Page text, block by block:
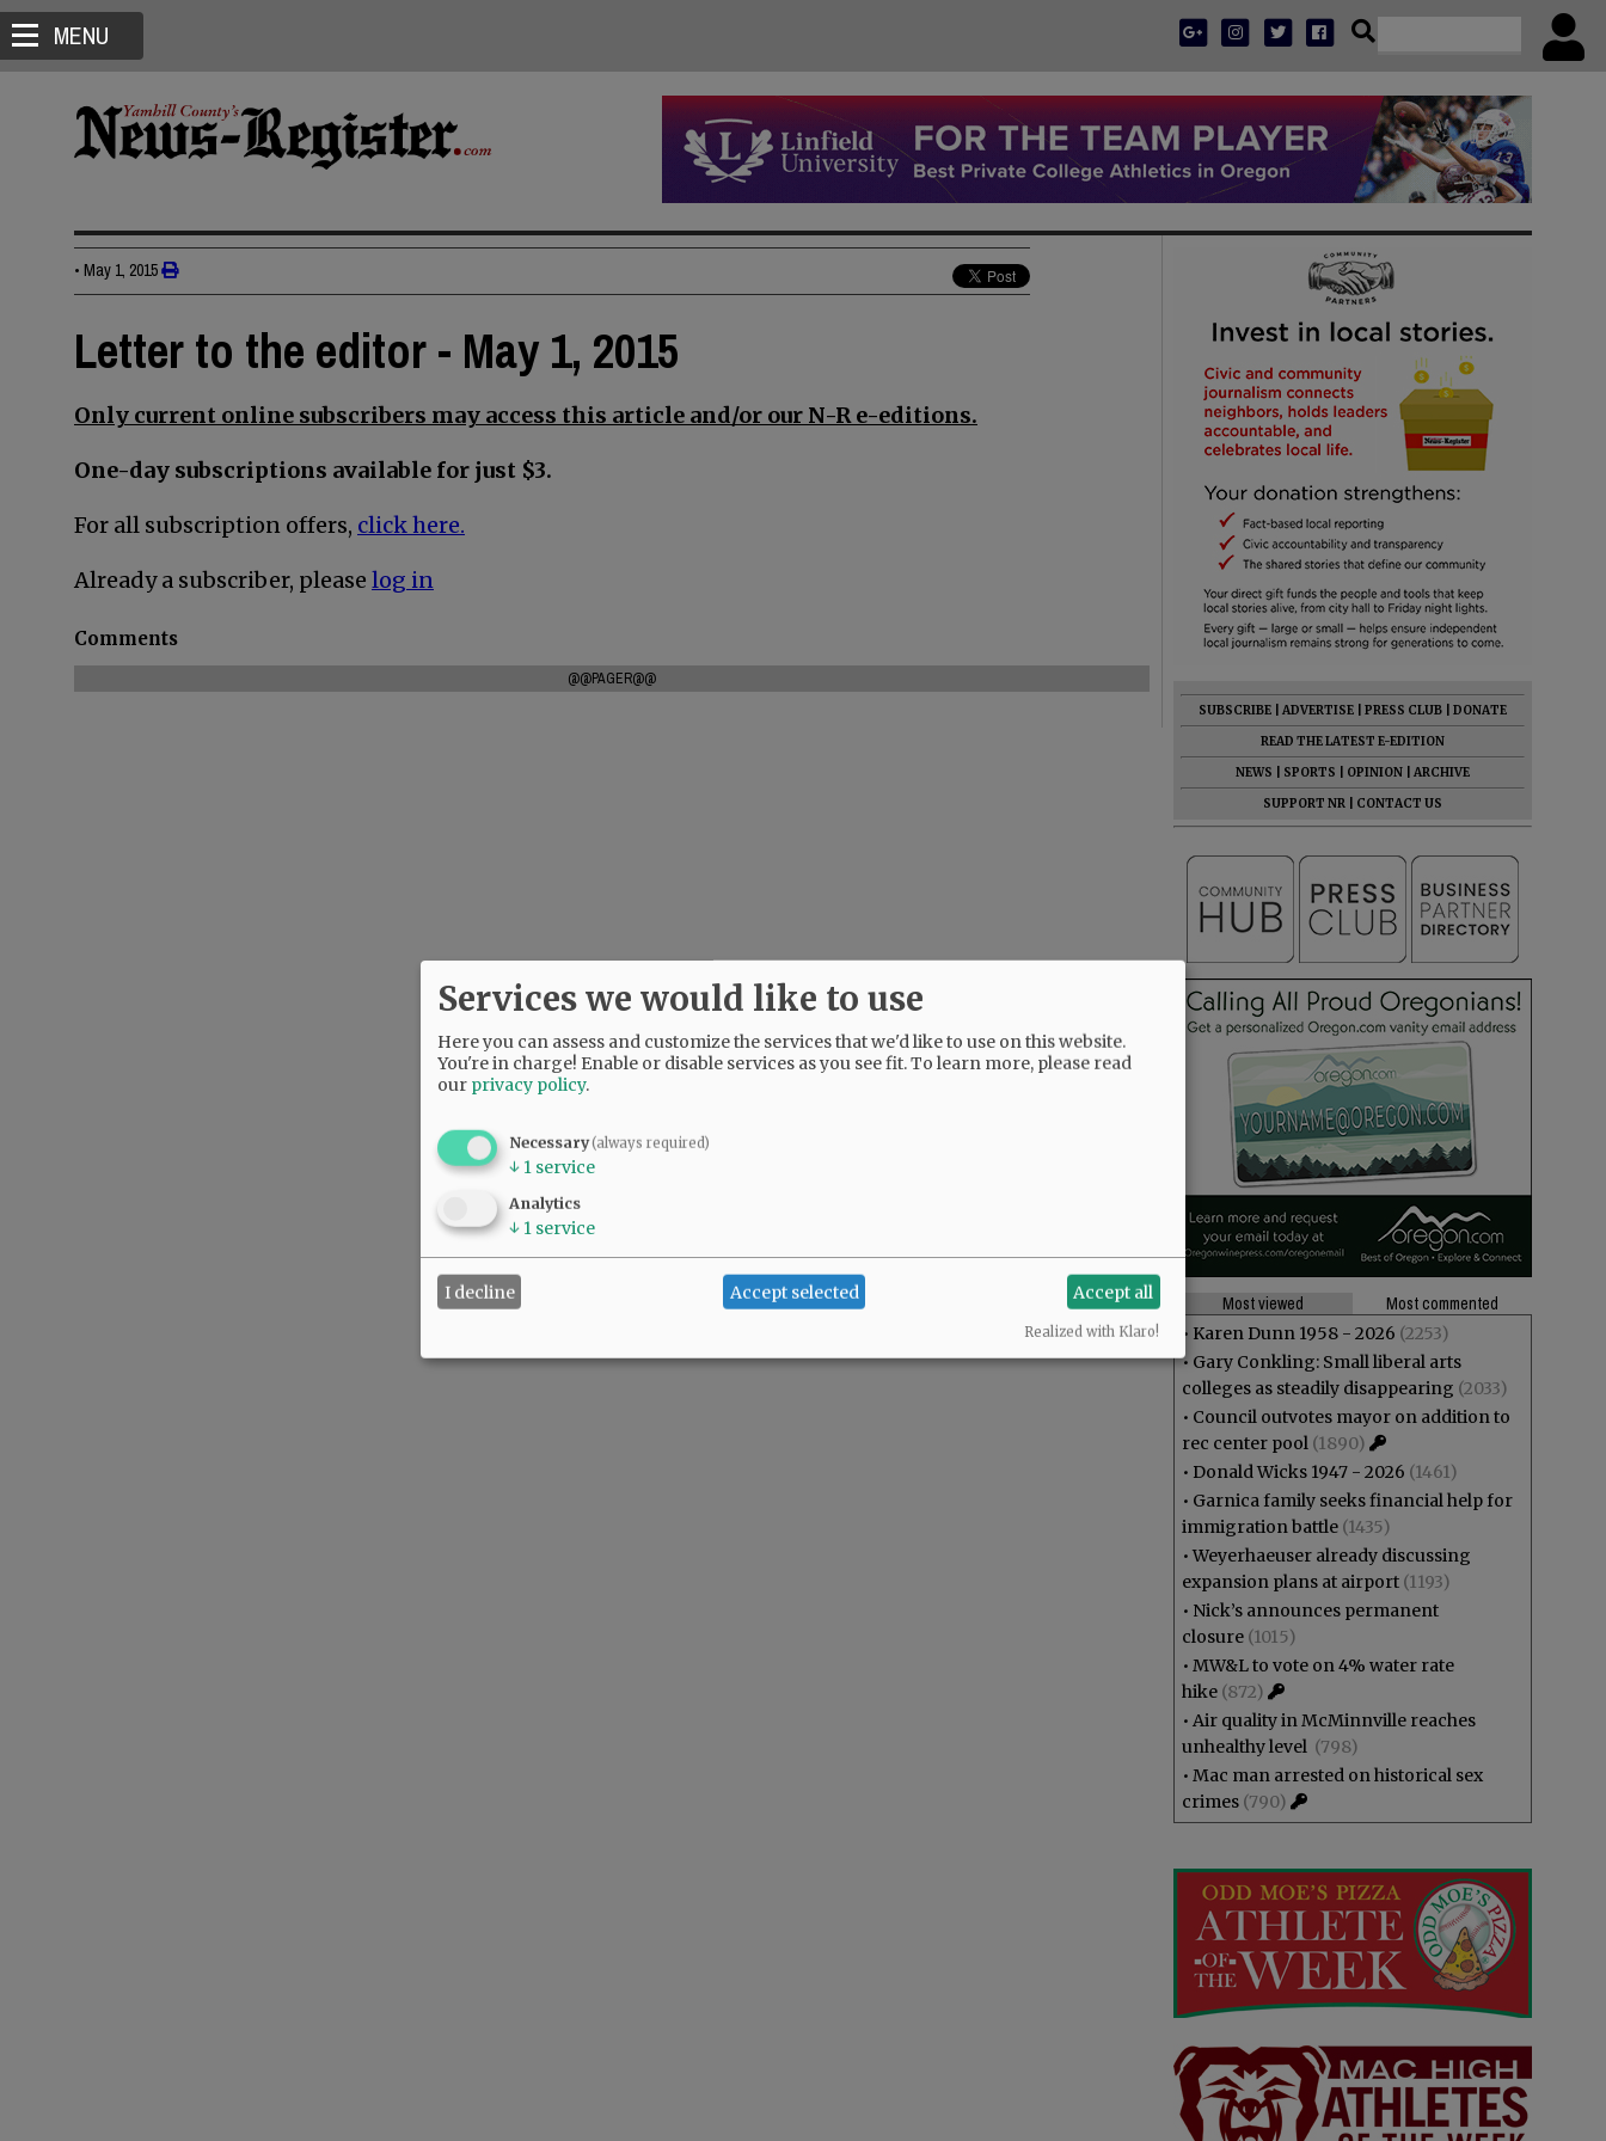
MENU
• May 1, 2015
Letter to the editor - May 1, 2015
Only current online subscribers may access this article and/or our N-R e-editions.
One-day subscriptions available for just $3.
For all subscription offers, click here.
Already a subscriber, please log in
Comments
@@PAGER@@
SUBSCRIBE ADVERTISE PRESS CLUB
DONATE
READ THE LATEST E-EDITION
NEWS
SPORTS OPINION
ARCHIVE
SUPPORT NR
CONTACT US
Most viewed
Most commented
• Karen Dunn 1958 - 2026 (2253)
• Gary Conkling: Small liberal arts
colleges as steadily disappearing (2033)
• Council outvotes mayor on addition to
rec center pool (1890)
• Donald Wicks 1947 - 2026 (1461)
• Garnica family seeks financial help for
immigration battle (1435)
•Weyerhaeuser already discussing
expansion plans at airport (1193)
• Nick’s announces permanent
closure (1015)
• MW&L to vote on 4% water rate
hike (872)
• Air quality in McMinnville reaches
unhealthy level (798)
• Mac man arrested on historical sex
crimes (790)
Services we would like to use
Here you can assess and customize the services that we'd like to use on this website.
You're in charge! Enable or disable services as you see fit.To learn more, please read
our privacy policy.
Necessary(always required)
↓ 1 service
Analytics
↓ 1 service
I decline Accept selected Accept all
Realized with Klaro!